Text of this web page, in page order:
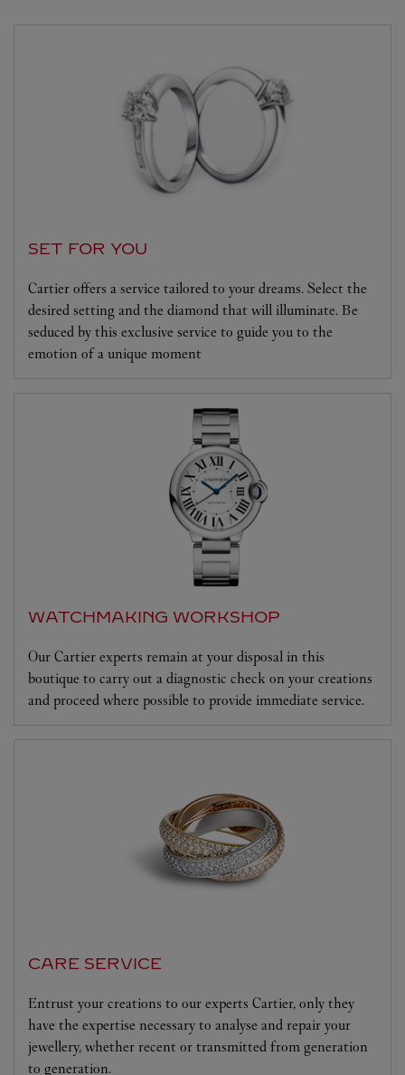
SET FOR YOU
Cartier offers a service tailored to your dreams. Select the
desired setting and the diamond that will illuminate. Be
seduced by this exclusive service to guide you to the
emotion of a unique moment
WATCHMAKING WORKSHOP
Our Cartier experts remain at your disposal in this
boutique to carry out a diagnostic check on your creations
and proceed where possible to provide immediate service.
CARE SERVICE
Entrust your creations to our experts Cartier, only they
have the expertise necessary to analyse and repair your
jewellery, whether recent or transmitted from generation
to generation.